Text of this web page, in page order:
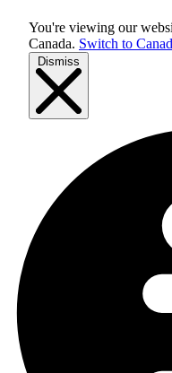
You're viewing our
Canada. Switch to
Dismiss